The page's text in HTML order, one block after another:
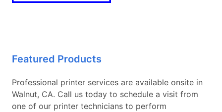
Featured Products
Professional printer services are available onsite in
Walnut, CA. Call us today to schedule a visit from
one of our printer technicians to perform